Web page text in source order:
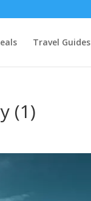
Travel Guides
(1)